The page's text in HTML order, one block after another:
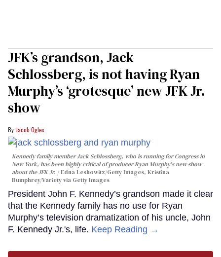
JFK’s grandson, Jack
Schlossberg, is not having Ryan
Murphy’s ‘grotesque’ new JFK Jr.
show
Jacob Ogles
Kennedy family member Jack Schlossberg, who is running for Congress in
New York, has been highly critical of producer Ryan Murphy's new show
about the JFK Jr.
Edna Leshowitz/Getty Images, Kristina
Bumphrey/Variety via Getty Images
President John F. Kennedy’s grandson made it clear
that the Kennedy family has no use for Ryan
Murphy’s television dramatization of his uncle, John
F. Kennedy Jr.'s, life. Keep Reading →